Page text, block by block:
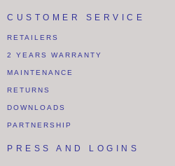
CUSTOMER SERVICE
RETAILERS
2 YEARS WARRANTY
MAINTENANCE
RETURNS
DOWNLOADS
PARTNERSHIP
PRESS AND LOGINS